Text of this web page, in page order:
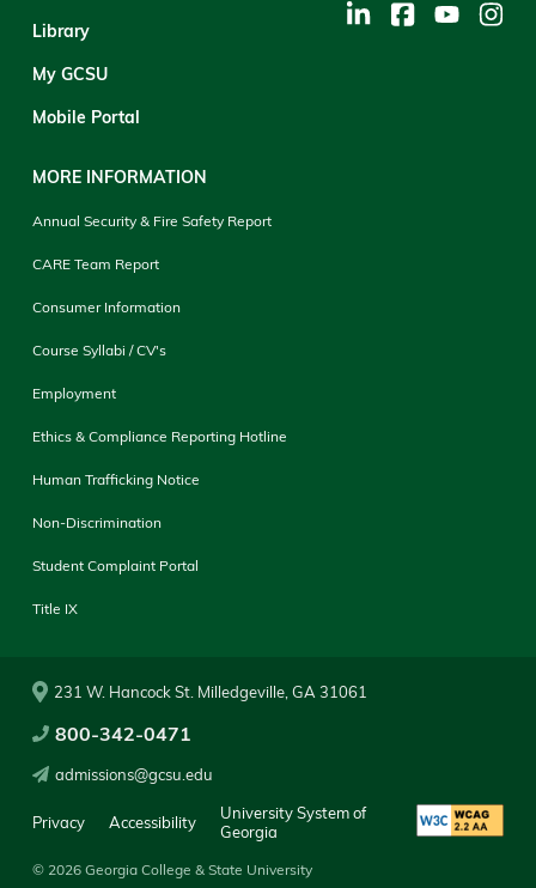
Library
My GCSU
Mobile Portal
MORE INFORMATION
Annual Security & Fire Safety Report
CARE Team Report
Consumer Information
Course Syllabi / CV's
Employment
Ethics & Compliance Reporting Hotline
Human Trafficking Notice
Non-Discrimination
Student Complaint Portal
Title IX
© 2026 Georgia College & State University
231 W. Hancock St. Milledgeville, GA 31061
800-342-0471
admissions@gcsu.edu
Privacy Accessibility
University System of
Georgia